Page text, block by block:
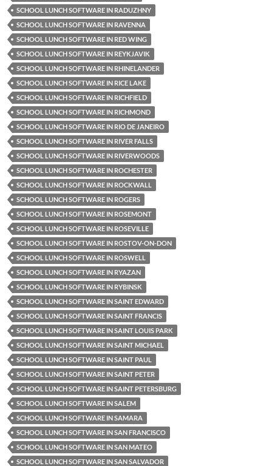
SCHOOL LUNCH SOFTWARE IN RADUZHNY
SCHOOL LUNCH SOFTWARE IN RAVENNA
SCHOOL LUNCH SOFTWARE IN RED WING
SCHOOL LUNCH SOFTWARE IN REYKJAVIK
SCHOOL LUNCH SOFTWARE IN RHINELANDER
SCHOOL LUNCH SOFTWARE IN RICE LAKE
SCHOOL LUNCH SOFTWARE IN RICHFIELD
SCHOOL LUNCH SOFTWARE IN RICHMOND
SCHOOL LUNCH SOFTWARE IN RIO DE JANEIRO
SCHOOL LUNCH SOFTWARE IN RIVER FALLS
SCHOOL LUNCH SOFTWARE IN RIVERWOODS
SCHOOL LUNCH SOFTWARE IN ROCHESTER
SCHOOL LUNCH SOFTWARE IN ROCKWALL
SCHOOL LUNCH SOFTWARE IN ROGERS
SCHOOL LUNCH SOFTWARE IN ROSEMONT
SCHOOL LUNCH SOFTWARE IN ROSEVILLE
SCHOOL LUNCH SOFTWARE IN ROSTOV-ON-DON
SCHOOL LUNCH SOFTWARE IN ROSWELL
SCHOOL LUNCH SOFTWARE IN RYAZAN
SCHOOL LUNCH SOFTWARE IN RYBINSK
SCHOOL LUNCH SOFTWARE IN SAINT EDWARD
SCHOOL LUNCH SOFTWARE IN SAINT FRANCIS
SCHOOL LUNCH SOFTWARE IN SAINT LOUIS PARK
SCHOOL LUNCH SOFTWARE IN SAINT MICHAEL
SCHOOL LUNCH SOFTWARE IN SAINT PAUL
SCHOOL LUNCH SOFTWARE IN SAINT PETER
SCHOOL LUNCH SOFTWARE IN SAINT PETERSBURG
SCHOOL LUNCH SOFTWARE IN SALEM
SCHOOL LUNCH SOFTWARE IN SAMARA
SCHOOL LUNCH SOFTWARE IN SAN FRANCISCO
SCHOOL LUNCH SOFTWARE IN SAN MATEO
SCHOOL LUNCH SOFTWARE IN SAN SALVADOR